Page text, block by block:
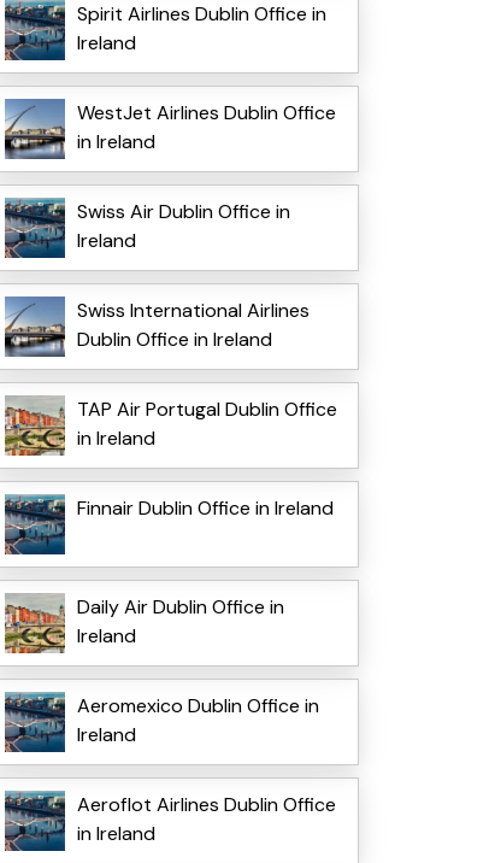
Spirit Airlines Dublin Office in
Ireland
WestJet Airlines Dublin Office
in Ireland
Swiss Air Dublin Office in
Ireland
Swiss International Airlines
Dublin Office in Ireland
TAP Air Portugal Dublin Office
in Ireland
Finnair Dublin Office in Ireland
Daily Air Dublin Office in
Ireland
Aeromexico Dublin Office in
Ireland
Aeroflot Airlines Dublin Office
in Ireland